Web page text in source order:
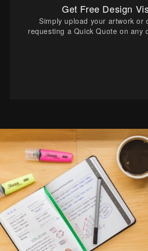
Get Free Design
Simply upload your artwork or
requesting a Quick Quote on any